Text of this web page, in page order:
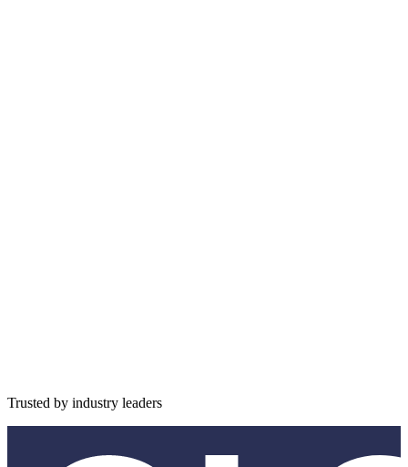
Trusted by industry leaders